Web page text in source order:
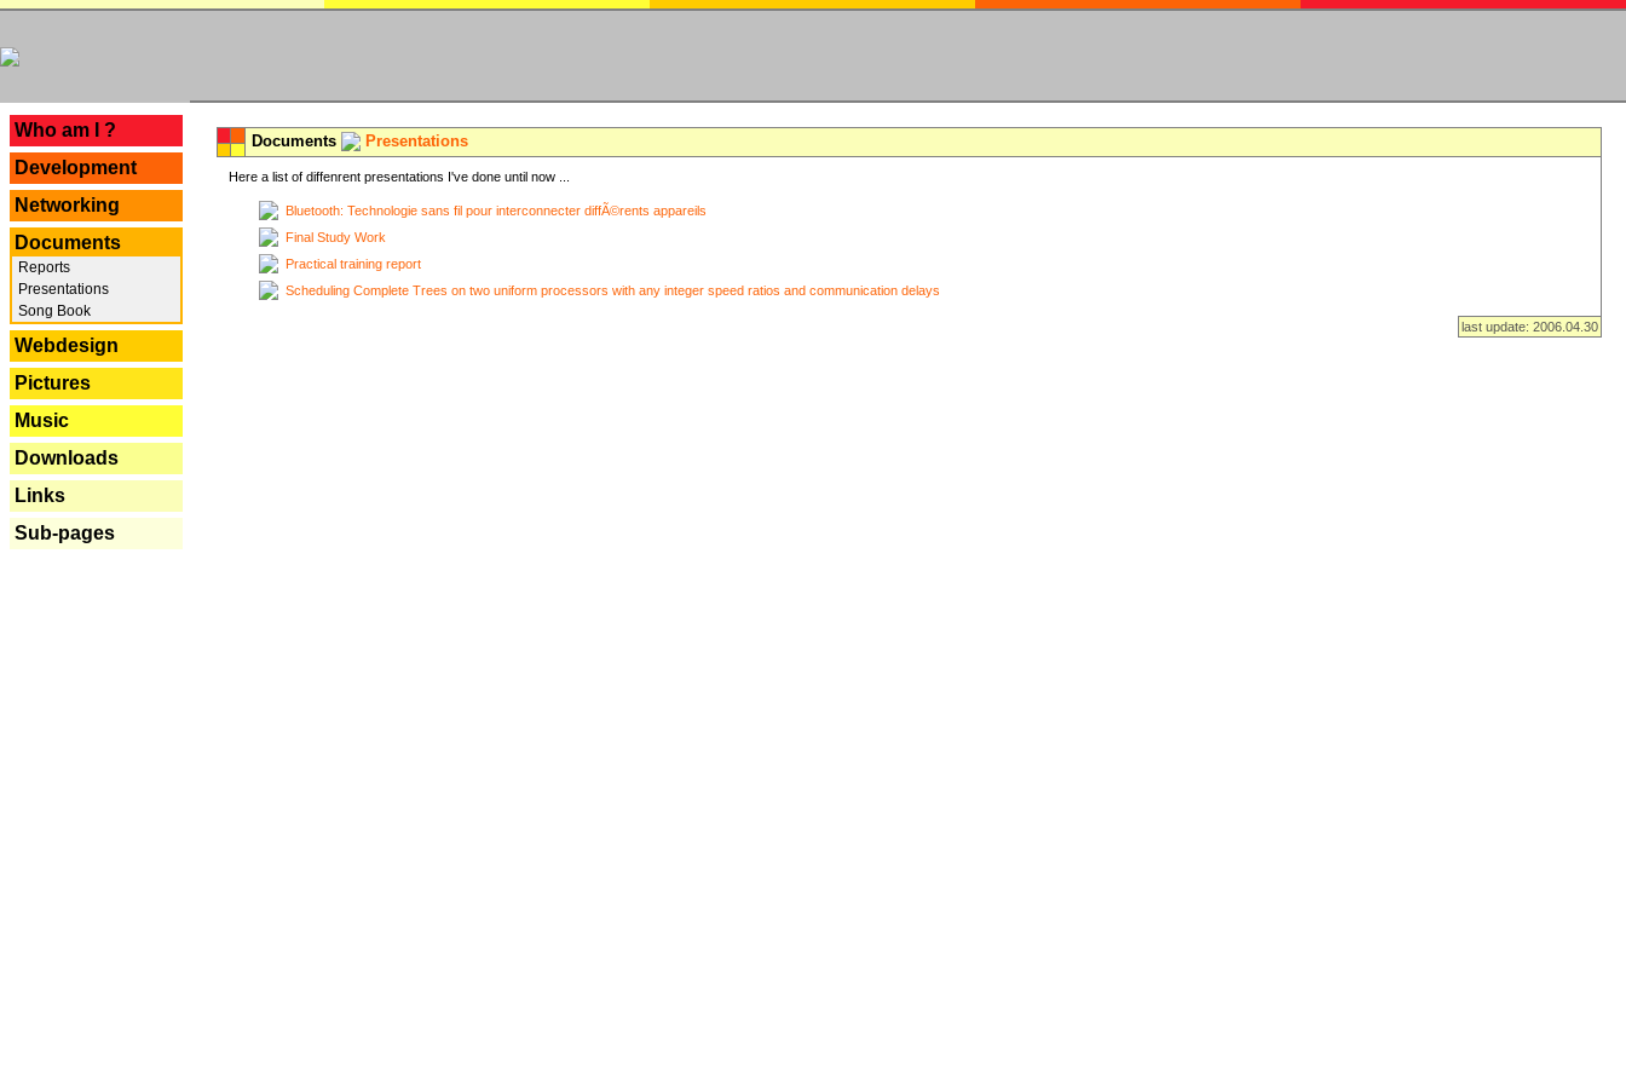
Who am I ?
Development
Networking
Documents
Reports
Presentations
Song Book
Webdesign
Pictures
Music
Downloads
Links
Sub-pages
Documents Presentations
Here a list of diffenrent presentations I've done until now ...
Bluetooth: Technologie sans fil pour interconnecter diffÃ©rents appareils
Final Study Work
Practical training report
Scheduling Complete Trees on two uniform processors with any integer speed ratios and communication delays
last update: 2006.04.30